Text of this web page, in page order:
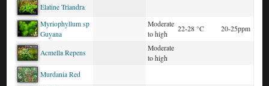
Elatine Triandra
Myriophyllum sp
Guyana
Moderate
to high
22-28 °C 20-25ppm
Acmella Repens
Moderate
to high
Murdania Red